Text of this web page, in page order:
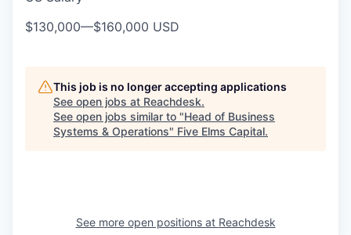
$130,000—$160,000 USD
This job is no longer accepting applications
See open jobs at Reachdesk.
See open jobs similar to "Head of Business
Systems & Operations" Five Elms Capital.
See more open positions at Reachdesk